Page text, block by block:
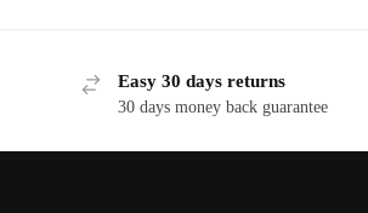
Easy 30 days returns
30 days money back guarantee